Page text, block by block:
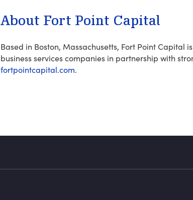
About Fort Point Capital
Based in Boston, Massachusetts, Fort Point
business services companies in partnership with
fortpointcapital.com.